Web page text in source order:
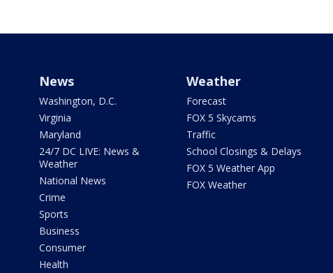
News
Washington, D.C.
Virginia
Maryland
24/7 DC LIVE: News &
Weather
National News
Crime
Sports
Business
Consumer
Health
Weather
Forecast
FOX 5 Skycams
Traffic
School Closings & Delays
FOX 5 Weather App
FOX Weather